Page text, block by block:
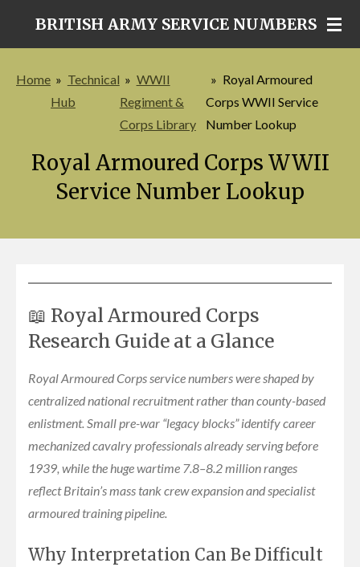
content
BRITISH ARMY SERVICE NUMBERS
Home » Technical
Hub
» WWII
Regiment &
Corps Library
» Royal Armoured
Corps WWII Service
Number Lookup
Royal Armoured Corps WWII
Service Number Lookup
📖 Royal Armoured Corps
Research Guide at a Glance
Royal Armoured Corps service numbers were shaped by
centralized national recruitment rather than county-based
enlistment. Small pre-war “legacy blocks” identify career
mechanized cavalry professionals already serving before
1939, while the huge wartime 7.8–8.2 million ranges
reflect Britain’s mass tank crew expansion and specialist
armoured training pipeline.
Why Interpretation Can Be Difficult